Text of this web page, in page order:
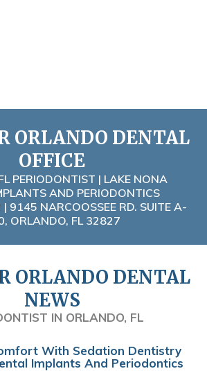
ORLANDO DENTAL
OFFICE
PERIODONTIST | LAKE NONA
AND PERIODONTICS
| 9145 NARCOOSSEE RD. SUITE A-
ORLANDO, FL 32827
ORLANDO DENTAL
NEWS
IN ORLANDO, FL
With Sedation Dentistry
Implants And Periodontics